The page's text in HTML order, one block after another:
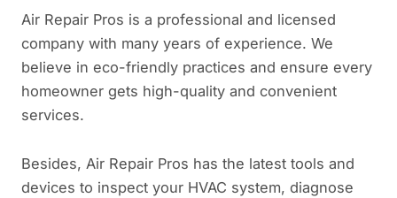
Air Repair Pros is a professional and licensed
company with many years of experience. We
believe in eco-friendly practices and ensure every
homeowner gets high-quality and convenient
services.
Besides, Air Repair Pros has the latest tools and
devices to inspect your HVAC system, diagnose